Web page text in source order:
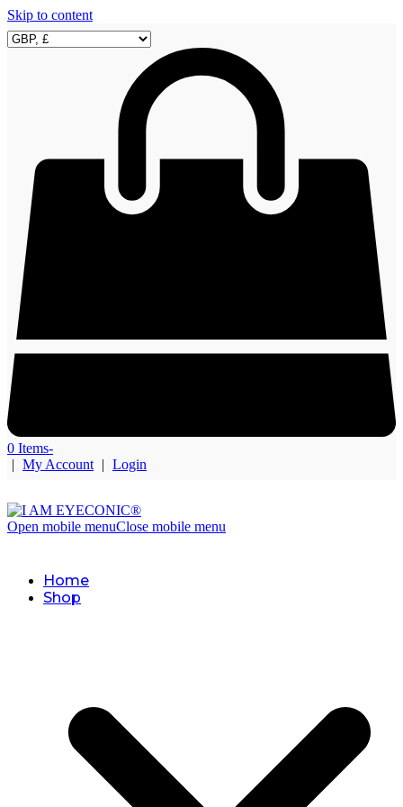
Skip to content
0 Items-
| My Account | Login
Open mobile menuClose mobile menu
Home
Shop